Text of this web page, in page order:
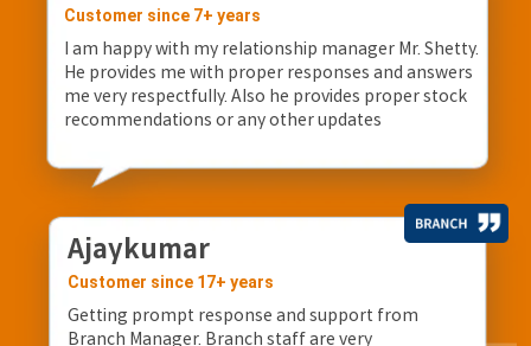
Customer since 7+ years
I am happy with my relationship manager Mr. Shetty.
He provides me with proper responses and answers
me very respectfully. Also he provides proper stock
recommendations or any other updates
Ajaykumar
Customer since 17+ years
Getting prompt response and support from
Branch Manager. Branch staff are very